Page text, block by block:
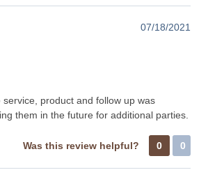
07/18/2021
product and follow up was
them in the future for additional parties.
Was this review helpful? 0 0